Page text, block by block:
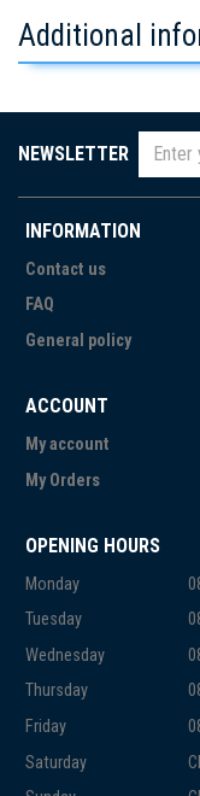
Additional
NEWSLETTER
INFORMATION
Contact us
FAQ
General policy
ACCOUNT
My account
My Orders
OPENING HOURS
Monday
Tuesday
Wednesday
Thursday
Friday
Saturday